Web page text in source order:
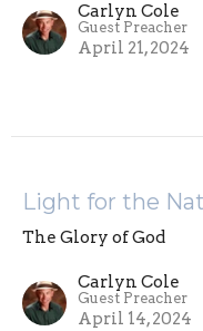
Carlyn Cole
Guest Preacher
April 21, 2024
Light for the
The Glory of God
Carlyn Cole
Guest Preacher
April 14, 2024